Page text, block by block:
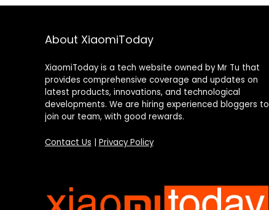
About XiaomiToday
XiaomiToday is a tech website owned by Mr Tu that
provides comprehensive coverage and updates on
latest products, innovations, and technological
developments. We are hiring experienced bloggers to
join our team, with good rewards.
Contact Us Privacy Policy